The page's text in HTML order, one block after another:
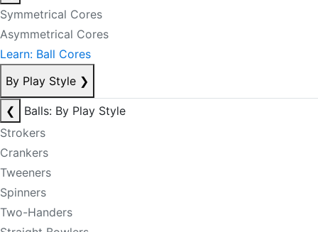
Symmetrical Cores
Asymmetrical Cores
Learn: Ball Cores
By Play Style ❯
❮
Balls: By Play Style
Strokers
Crankers
Tweeners
Spinners
Two-Handers